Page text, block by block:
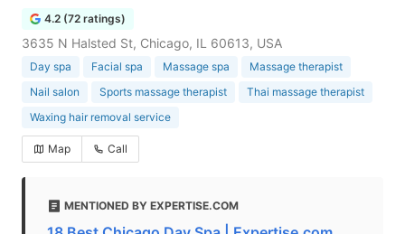
4.2 (72 ratings)
3635 N Halsted St, Chicago, IL 60613, USA
Day spa Facial spa Massage spa
Massage therapist
Nail salon
Sports massage therapist
Thai massage therapist
Waxing hair removal service
Map Call
MENTIONED BY EXPERTISE.COM